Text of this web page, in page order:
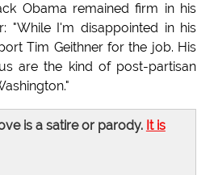
Obama remained firm in his
"While I'm disappointed in his
Tim Geithner for the job. His
are the kind of post-partisan
is a satire or parody. It is